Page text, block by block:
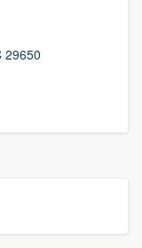
29650